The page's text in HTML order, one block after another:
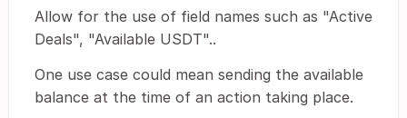
Allow for the use of field names such as "Active
Deals", "Available USDT"..
One use case could mean sending the available
balance at the time of an action taking place.